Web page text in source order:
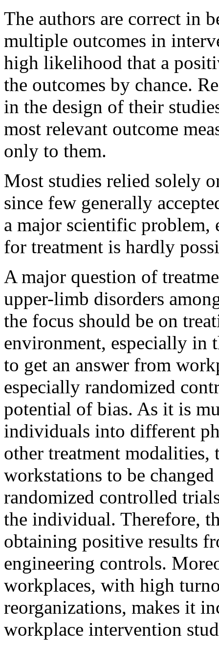
The authors are correct in
multiple outcomes in
high likelihood that a
the outcomes by chance.
in the design of their
most relevant outcome
only to them.
Most studies relied solely
since few generally
a major scientific problem,
for treatment is hardly
A major question of
upper-limb disorders
the focus should be on
environment, especially
to get an answer from
especially randomized
potential of bias. As it is
individuals into different
other treatment
workstations to be
randomized controlled
the individual. Therefore,
obtaining positive results
engineering controls.
workplaces, with high
reorganizations, makes it
workplace intervention